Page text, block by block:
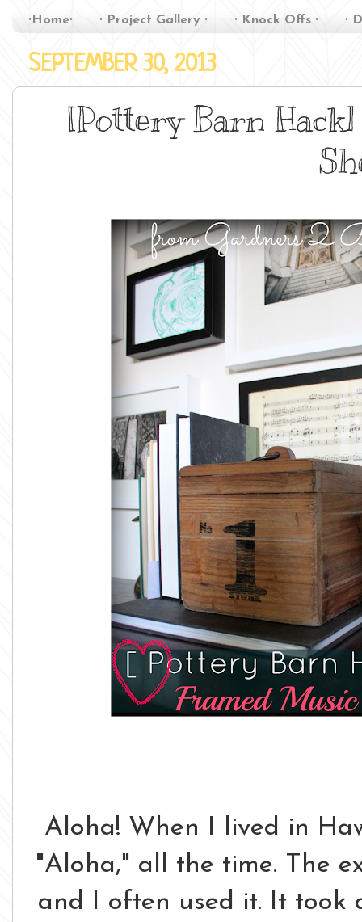
∙Home∙ ∙ Project Gallery ∙ ∙ Knock Offs ∙ ∙
SEPTEMBER 30, 2013
[Pottery Barn
Aloha! When I lived in
"Aloha," all the time. The
and I often used it. It took